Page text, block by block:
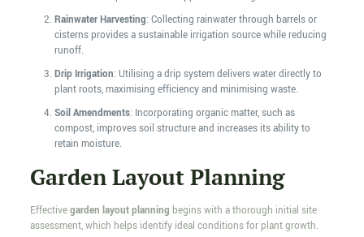
Rainwater Harvesting: Collecting rainwater through barrels or
cisterns provides a sustainable irrigation source while reducing
runoff.
Drip Irrigation: Utilising a drip system delivers water directly to
plant roots, maximising efficiency and minimising waste.
Soil Amendments: Incorporating organic matter, such as
compost, improves soil structure and increases its ability to
retain moisture.
Garden Layout Planning
Effectivegarden layout planning begins with a thorough initial site
assessment, which helps identify ideal conditions for plant growth.